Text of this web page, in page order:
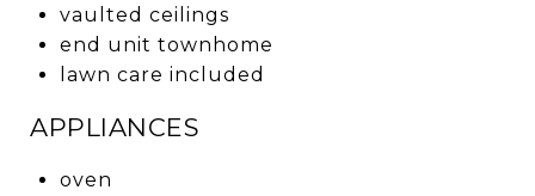
vaulted ceilings
end unit townhome
lawn care included
APPLIANCES
oven